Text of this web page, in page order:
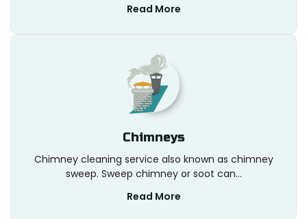
Read More
Chimneys
Chimney cleaning service also known as chimney
sweep. Sweep chimney or soot can...
Read More